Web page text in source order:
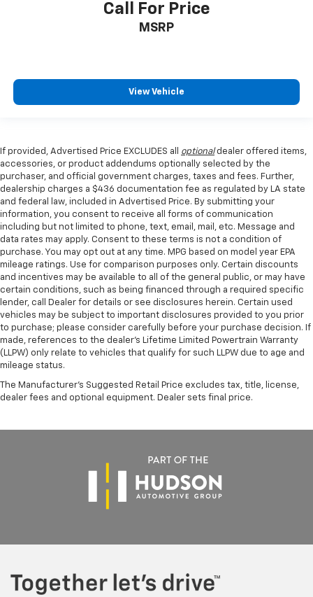
Call For Price
MSRP
View Vehicle
If provided, Advertised Price EXCLUDES all optionaldealer offered items,
accessories, or product addendums optionally selected by the
purchaser, and official government charges, taxes and fees. Further,
dealership charges a $436 documentation fee as regulated by LA state
and federal law, included in Advertised Price. By submitting your
information, you consent to receive all forms of communication
including but not limited to phone, text, email, mail, etc. Message and
data rates may apply. Consent to these terms is not a condition of
purchase. You may opt out at any time. MPG based on model year EPA
mileage ratings. Use for comparison purposes only. Certain discounts
and incentives may be available to all of the general public, or may have
certain conditions, such as being financed through a required specific
lender, call Dealer for details or see disclosures herein. Certain used
vehicles may be subject to important disclosures provided to you prior
to purchase; please consider carefully before your purchase decision. If
made, references to the dealer’s Lifetime Limited Powertrain Warranty
(LLPW) only relate to vehicles that qualify for such LLPW due to age and
mileage status.
The Manufacturer's Suggested Retail Price excludes tax, title, license,
dealer fees and optional equipment. Dealer sets final price.